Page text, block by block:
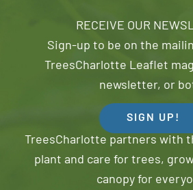
RECEIVE OUR
Sign-up to be on the
TreesCharlotte Leaflet
newsletter, or
SIGN UP!
TreesCharlotte partners with
plant and care for trees,
canopy for